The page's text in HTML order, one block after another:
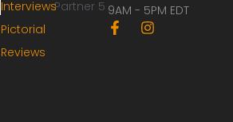
Partner 5
Interviews
Pictorial
Reviews
9AM - 5PM EDT
F
a
I
n